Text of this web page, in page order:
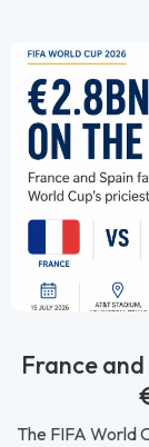
France
The FIFA World